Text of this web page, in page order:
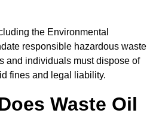
the Environmental
responsible hazardous waste
and individuals must dispose of
fines and legal liability.
Waste Oil